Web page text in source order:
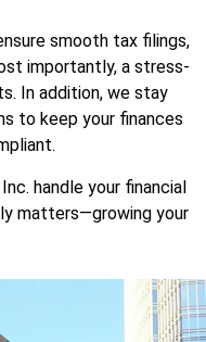
smooth tax filings,
importantly, a stress-
In addition, we stay
to keep your finances
handle your financial
matters—growing your